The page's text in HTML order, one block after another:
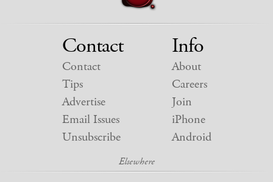
Contact
Contact
Tips
Advertise
Email Issues
Unsubscribe
Info
About
Careers
Join
iPhone
Android